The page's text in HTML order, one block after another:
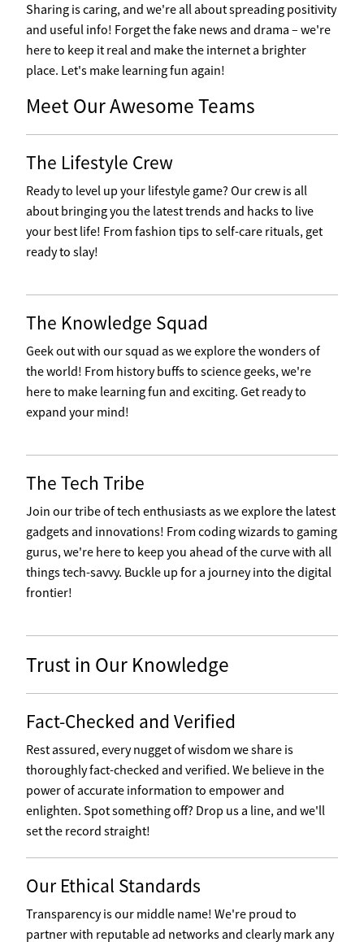
Sharing is caring, and we're all about spreading positivity
and useful info! Forget the fake news and drama – we're
here to keep it real and make the internet a brighter
place. Let's make learning fun again!
Meet Our Awesome Teams
The Lifestyle Crew
Ready to level up your lifestyle game? Our crew is all
about bringing you the latest trends and hacks to live
your best life! From fashion tips to self-care rituals, get
ready to slay!
The Knowledge Squad
Geek out with our squad as we explore the wonders of
the world! From history buffs to science geeks, we're
here to make learning fun and exciting. Get ready to
expand your mind!
The Tech Tribe
Join our tribe of tech enthusiasts as we explore the latest
gadgets and innovations! From coding wizards to gaming
gurus, we're here to keep you ahead of the curve with all
things tech-savvy. Buckle up for a journey into the digital
frontier!
Trust in Our Knowledge
Fact-Checked and Verified
Rest assured, every nugget of wisdom we share is
thoroughly fact-checked and verified. We believe in the
power of accurate information to empower and
enlighten. Spot something off? Drop us a line, and we'll
set the record straight!
Our Ethical Standards
Transparency is our middle name! We're proud to
partner with reputable ad networks and clearly mark any